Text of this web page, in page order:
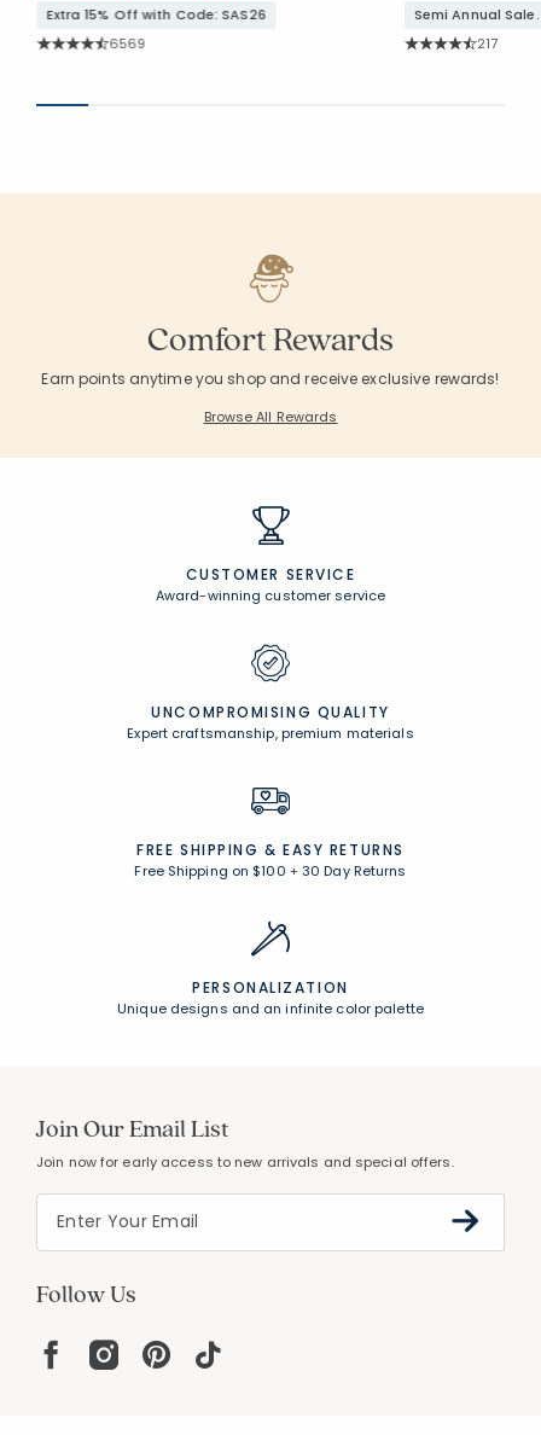
Extra 15% Off with Code: SAS26
Rating Count:
6569
Semi Annual
Rating
217
Comfort Rewards
Earn points anytime you shop and receive exclusive rewards!
Browse All Rewards
CUSTOMER SERVICE
Award-winning customer service
UNCOMPROMISING QUALITY
Expert craftsmanship, premium materials
FREE SHIPPING & EASY RETURNS
Free Shipping on $100 +30 Day Returns
PERSONALIZATION
Unique designs and an infinite color palette
Join Our Email List
Join now for early access to new arrivals and special offers.
Follow Us